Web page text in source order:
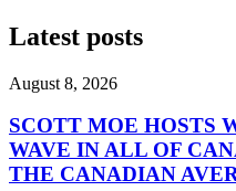
Latest posts
August 8, 2026
SCOTT MOE HOSTS
WAVE IN ALL OF
THE CANADIAN